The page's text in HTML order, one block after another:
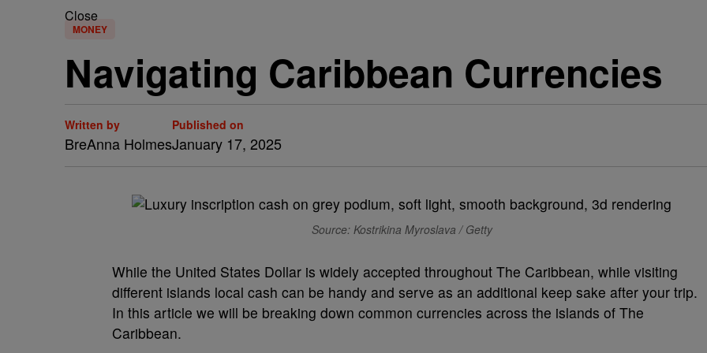
Close
MONEY
Navigating Caribbean Currencies
Written by
BreAnna Holmes
Published on
January 17, 2025
Source: Kostrikina Myroslava / Getty
While the United States Dollar is widely accepted throughout The Caribbean, while visiting
different islands local cash can be handy and serve as an additional keep sake after your trip.
In this article we will be breaking down common currencies across the islands of The
Caribbean.